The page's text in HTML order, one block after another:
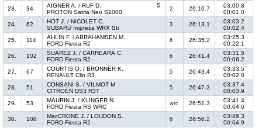
23.
34
AIGNER A. / RUF D.
PROTON Satria Neo S2000
2 26:10.7
03:00.8
00:01.0
24.
62
HOT J. / NICOLET C.
SUBARU Impreza WRX Sti
3 26:13.1
03:03.2
00:02.4
25.
114
AHLIN F. / ABRAHAMSEN M.
FORD Fiesta R2
6 26:35.2
03:25.3
00:22.1
26.
102
SUAREZ J. / CARREARA C.
FORD Fiesta R2
6 26:41.4
03:31.5
00:06.2
27.
67
COURTIS O. / BRONNER K.
RENAULT Clio R3
5 26:43.4
03:33.5
00:02.0
28.
51
CONSANI S. / VILMOT M.
CITROËN DS3 R3T
5 26:47.3
03:37.4
00:03.9
29.
53
MAURIN J. / KLINGER N.
FORD Fiesta RS WRC
wrc 26:51.3
03:41.4
00:04.0
30.
108
MacCRONE J. / LOUDON S.
FORD Fiesta R2
6 26:56.2
03:46.3
00:04.9